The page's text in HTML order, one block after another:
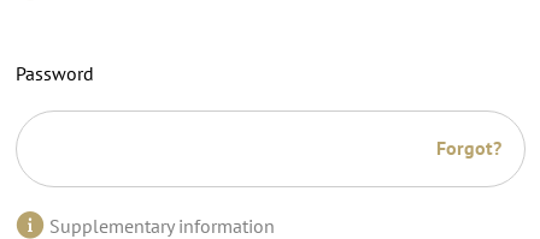
Password
Forgot?
Supplementary information